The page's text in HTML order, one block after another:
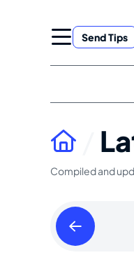
Send Tips
Compiled and
Tuesday
May